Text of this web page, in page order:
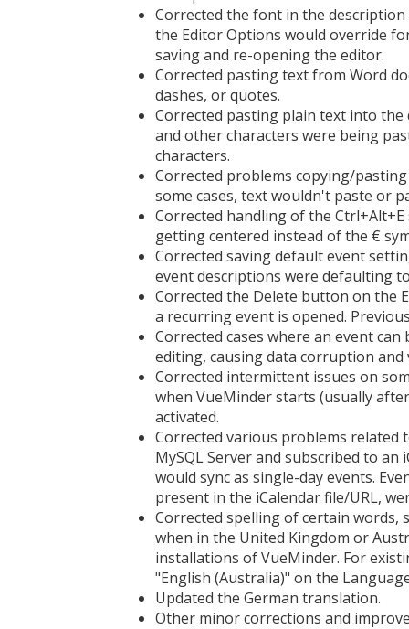
Corrected the font in the
the Editor Options would override
saving and re-opening the editor.
Corrected pasting text from Word
dashes, or quotes.
Corrected pasting plain text into the
and other characters were being
characters.
Corrected problems copying/
some cases, text wouldn't paste or
Corrected handling of the
getting centered instead of the €
Corrected saving default event
event descriptions were defaulting
Corrected the Delete button on the
a recurring event is opened.
Corrected cases where an event
editing, causing data corruption
Corrected intermittent issues on
when VueMinder starts (usually
activated.
Corrected various problems
MySQL Server and subscribed to an
would sync as single-day events.
present in the iCalendar file/URL,
Corrected spelling of certain words,
when in the United Kingdom or
installations of VueMinder. For
"English (Australia)" on the
Updated the German translation.
Other minor corrections and